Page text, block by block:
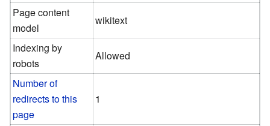
Page content
model
wikitext
Indexing by
robots
Allowed
Number of
redirects to this
page
1